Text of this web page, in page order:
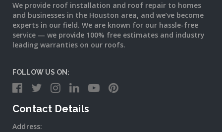
We provide roof installation and roof repair to homes
and businesses in the Houston area, and we’ve become
experts in our field. We are known for our hassle-free
service — we provide 100% free estimates and industry
leading warranties on our roofs.
FOLLOW US ON:
Contact Details
Address: